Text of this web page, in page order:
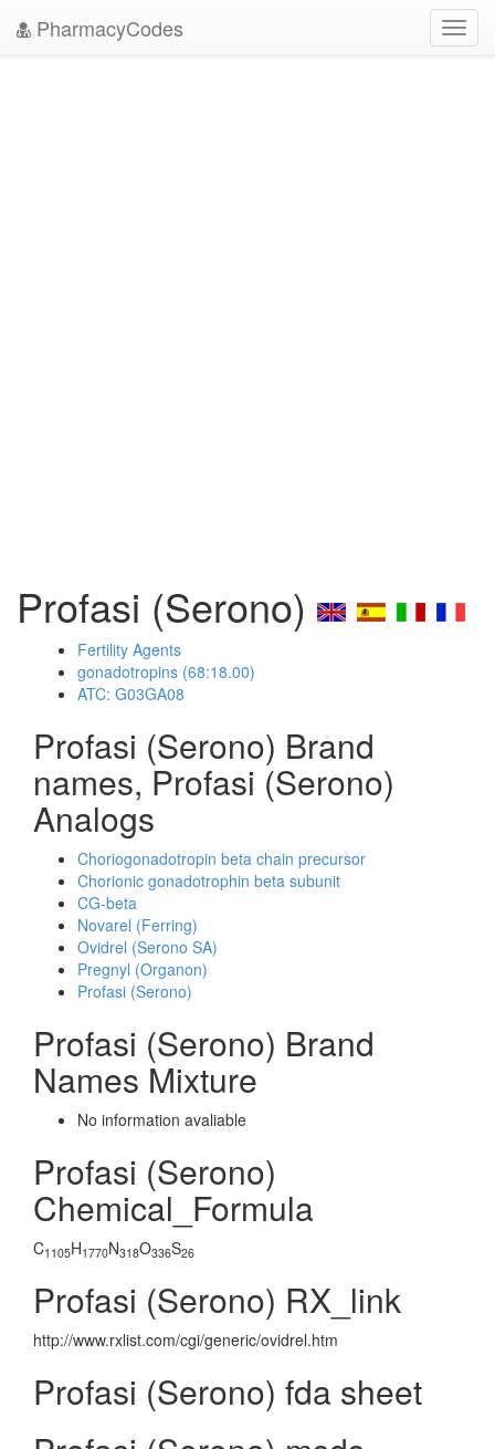
PharmacyCodes
Profasi (Serono)
Fertility Agents
gonadotropins (68:18.00)
ATC: G03GA08
Profasi (Serono) Brand
names, Profasi (Serono)
Analogs
Choriogonadotropin beta chain precursor
Chorionic gonadotrophin beta subunit
CG-beta
Novarel (Ferring)
Ovidrel (Serono SA)
Pregnyl (Organon)
Profasi (Serono)
Profasi (Serono) Brand
Names Mixture
No information avaliable
Profasi (Serono)
Chemical_Formula
C1105H1770N318O336S26
Profasi (Serono) RX_link
http://www.rxlist.com/cgi/generic/ovidrel.htm
Profasi (Serono) fda sheet